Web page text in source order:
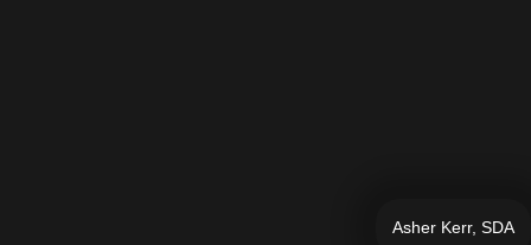
Asher Kerr, SDA